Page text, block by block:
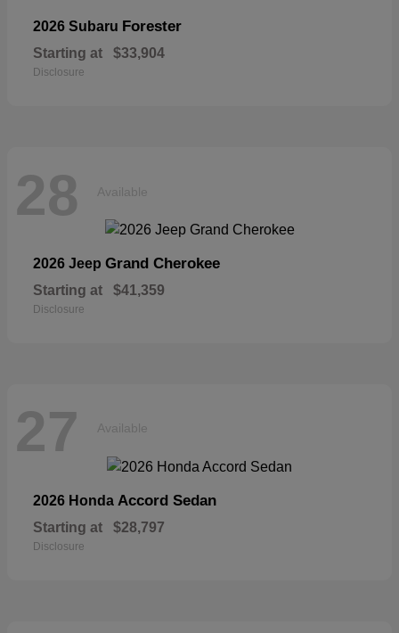
2026 Subaru Forester
Starting at $33,904
Disclosure
28 Available
2026 Jeep Grand Cherokee
Starting at $41,359
Disclosure
27 Available
2026 Honda Accord Sedan
Starting at $28,797
Disclosure